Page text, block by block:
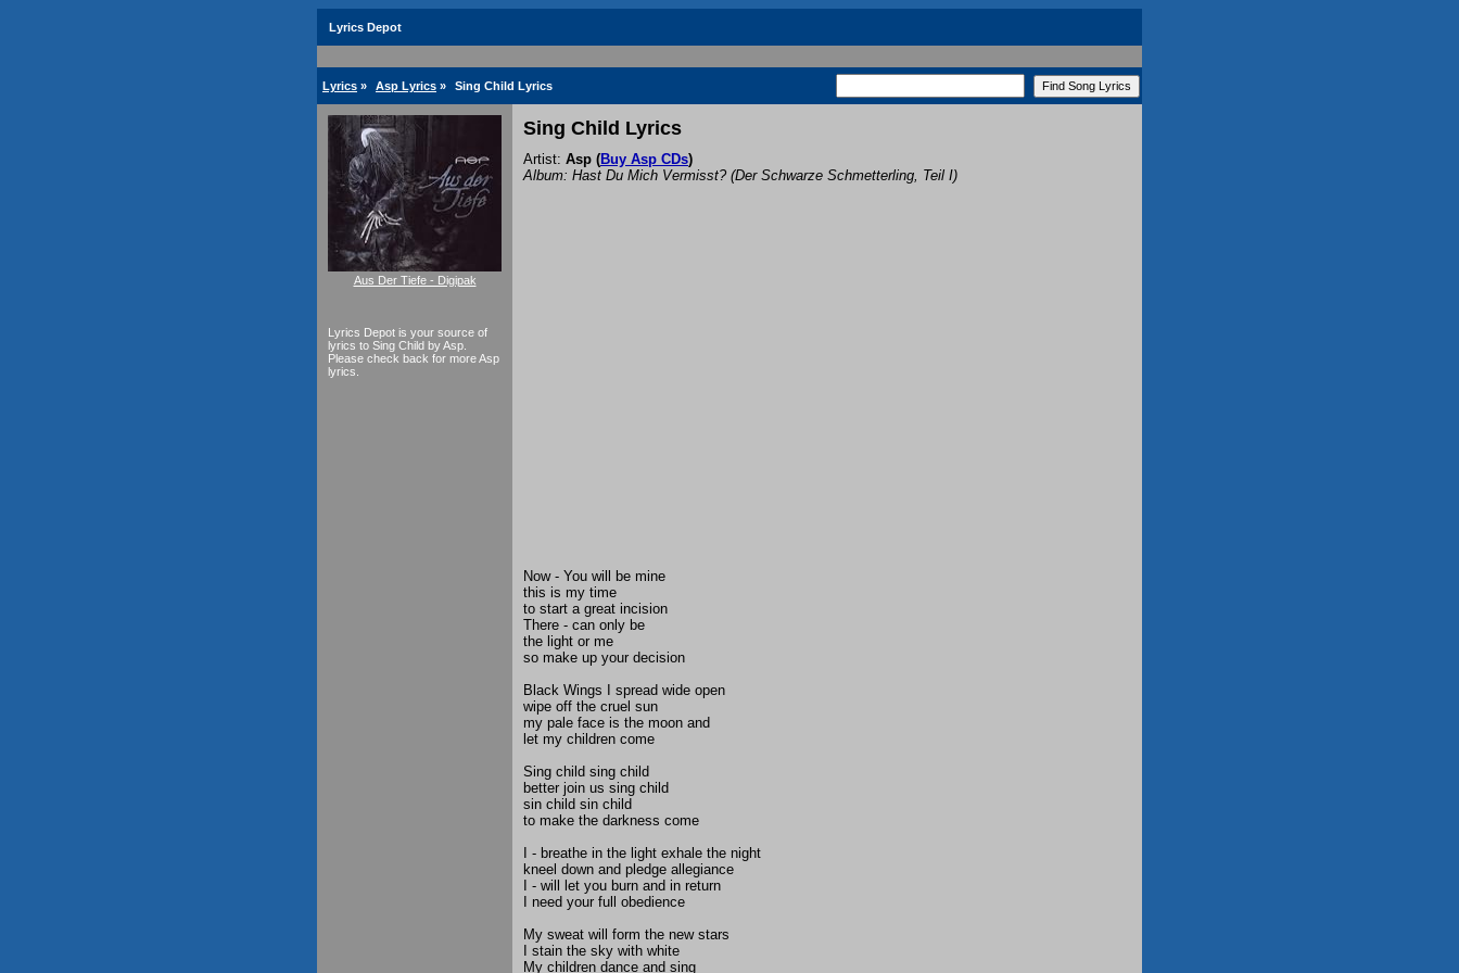
Lyrics Depot
Lyrics » Asp Lyrics » Sing Child Lyrics
Aus Der Tiefe - Digipak
Lyrics Depot is your source of
lyrics to Sing Child by Asp.
Please check back for more Asp
lyrics.
Sing Child Lyrics
Artist: Asp (Buy Asp CDs)
Album: Hast Du Mich Vermisst? (Der Schwarze Schmetterling, Teil I)
Now - You will be mine
this is my time
to start a great incision
There - can only be
the light or me
so make up your decision
Black Wings I spread wide open
wipe off the cruel sun
my pale face is the moon and
let my children come
Sing child sing child
better join us sing child
sin child sin child
to make the darkness come
I - breathe in the light exhale the night
kneel down and pledge allegiance
I - will let you burn and in return
I need your full obedience
My sweat will form the new stars
I stain the sky with white
My children dance and sing